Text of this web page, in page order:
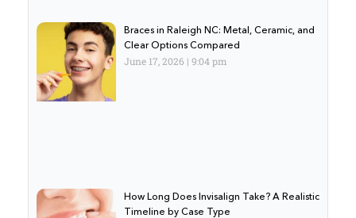
Braces in Raleigh NC: Metal, Ceramic, and
Clear Options Compared
June 17, 2026 9:04 pm
How Long Does Invisalign Take? A Realistic
Timeline by Case Type